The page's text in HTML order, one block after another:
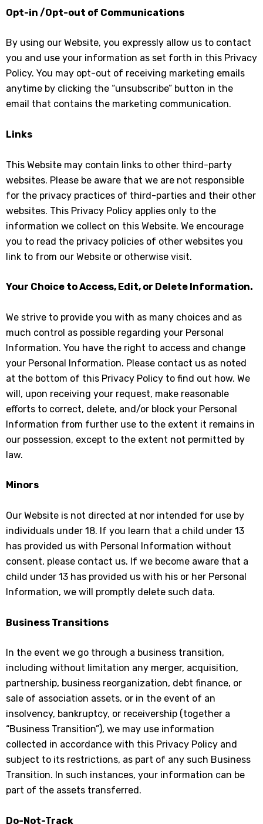
Opt-in /Opt-out of Communications
By using our Website, you expressly allow us to contact
you and use your information as set forth in this Privacy
Policy. You may opt-out of receiving marketing emails
anytime by clicking the “unsubscribe” button in the
email that contains the marketing communication.
Links
This Website may contain links to other third-party
websites. Please be aware that we are not responsible
for the privacy practices of third-parties and their other
websites. This Privacy Policy applies only to the
information we collect on this Website. We encourage
you to read the privacy policies of other websites you
link to from our Website or otherwise visit.
Your Choice to Access, Edit, or Delete Information.
We strive to provide you with as many choices and as
much control as possible regarding your Personal
Information. You have the right to access and change
your Personal Information. Please contact us as noted
at the bottom of this Privacy Policy to find out how. We
will, upon receiving your request, make reasonable
efforts to correct, delete, and/or block your Personal
Information from further use to the extent it remains in
our possession, except to the extent not permitted by
law.
Minors
Our Website is not directed at nor intended for use by
individuals under 18. If you learn that a child under 13
has provided us with Personal Information without
consent, please contact us. If we become aware that a
child under 13 has provided us with his or her Personal
Information, we will promptly delete such data.
Business Transitions
In the event we go through a business transition,
including without limitation any merger, acquisition,
partnership, business reorganization, debt finance, or
sale of association assets, or in the event of an
insolvency, bankruptcy, or receivership (together a
“Business Transition”), we may use information
collected in accordance with this Privacy Policy and
subject to its restrictions, as part of any such Business
Transition. In such instances, your information can be
part of the assets transferred.
Do-Not-Track